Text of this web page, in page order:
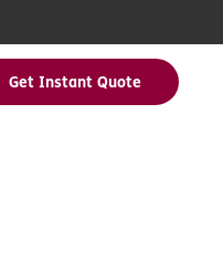
Get Instant Quote